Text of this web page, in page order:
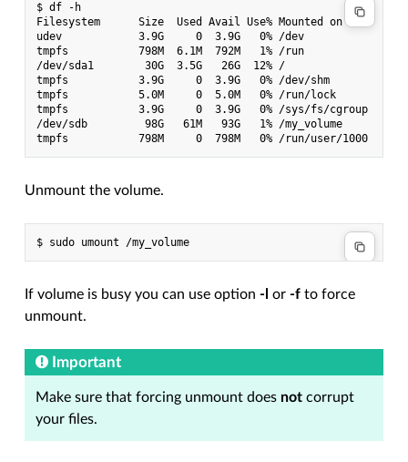
$ df -h
Filesystem      Size  Used Avail Use% Mounted on
udev            3.9G     0  3.9G   0% /dev
tmpfs           798M  6.1M  792M   1% /run
/dev/sda1        30G  3.5G   26G  12% /
tmpfs           3.9G     0  3.9G   0% /dev/shm
tmpfs           5.0M     0  5.0M   0% /run/lock
tmpfs           3.9G     0  3.9G   0% /sys/fs/cgroup
/dev/sdb         98G   61M   93G   1% /my_volume
Unmount the volume.
If volume is busy you can use option -l or -f to force
unmount.
Important
Make sure that forcing unmount does not corrupt
your files.